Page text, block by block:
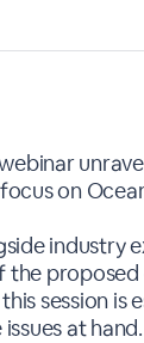
on
industry
session is
at hand.